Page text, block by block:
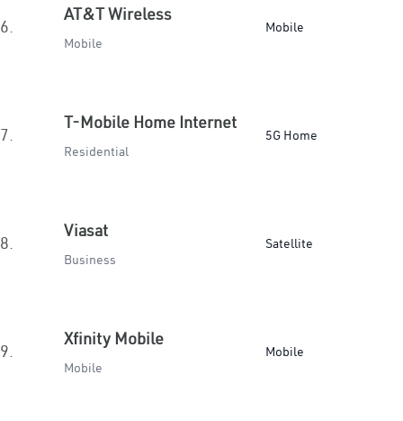
6.
AT&T Wireless
Mobile
Mobile
7.
T-Mobile Home Internet
Residential
5G Home
8.
Viasat
Business
Satellite
9.
Xfinity Mobile
Mobile
Mobile